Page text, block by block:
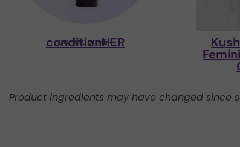
conditionHER
conditionHER
Product ingredients may have changed since